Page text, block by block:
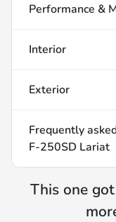
Performance &
Interior
Exterior
Frequently
F-250SD Lariat
This one